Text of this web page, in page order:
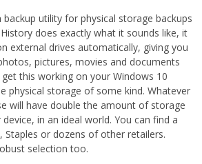
backup utility for physical storage backups
does exactly what it sounds like, it
external drives automatically, giving you
pictures, movies and documents
this working on your Windows 10
physical storage of some kind. Whatever
will have double the amount of storage
in an ideal world. You can find a
Staples or dozens of other retailers.
selection too.